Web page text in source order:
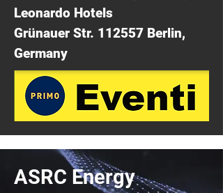
Leonardo Hotels
Grünauer Str. 112557 Berlin,
Germany
ASRC Energy